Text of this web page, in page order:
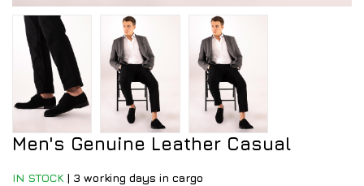
Men's Genuine Leather Casual
IN STOCK | 3 working days in cargo